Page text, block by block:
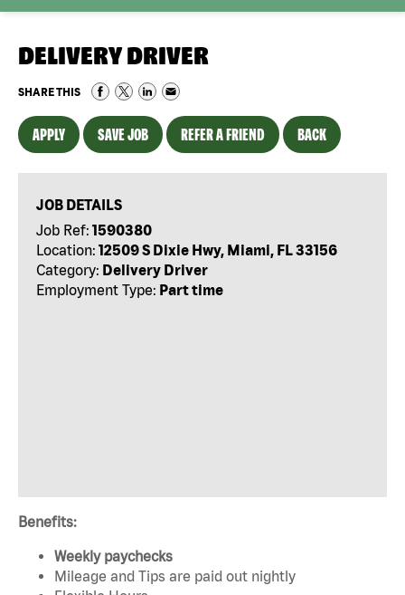
DELIVERY DRIVER
SHARE THIS
APPLY SAVE JOB REFER A FRIEND BACK
JOB DETAILS
Job Ref: 1590380
Location: 12509 S Dixie Hwy, Miami, FL 33156
Category: Delivery Driver
Employment Type: Part time
Benefits:
Weekly paychecks
Mileage and Tips are paid out nightly